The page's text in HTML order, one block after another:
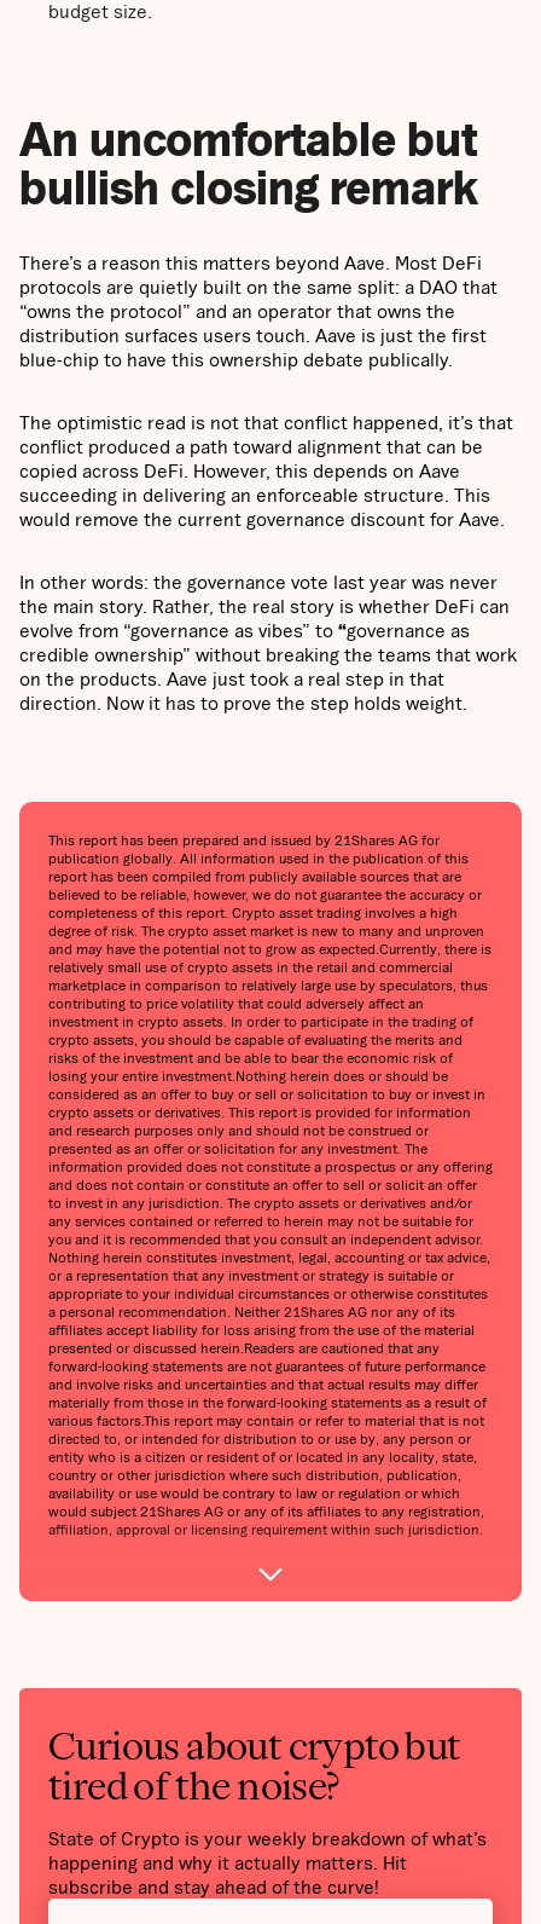
budget size.
An uncomfortable but
bullish closing remark
There’s a reason this matters beyond Aave. Most DeFi
protocols are quietly built on the same split: a DAO that
“owns the protocol” and an operator that owns the
distribution surfaces users touch. Aave is just the first
blue-chip to have this ownership debate publically.
The optimistic read is not that conflict happened, it’s that
conflict produced a path toward alignment that can be
copied across DeFi. However, this depends on Aave
succeeding in delivering an enforceable structure. This
would remove the current governance discount for Aave.
In other words: the governance vote last year was never
the main story. Rather, the real story is whether DeFi can
evolve from “governance as vibes” to “governance as
credible ownership” without breaking the teams that work
on the products. Aave just took a real step in that
direction. Now it has to prove the step holds weight.
This report has been prepared and issued by 21Shares AG for
publication globally. All information used in the publication of this
report has been compiled from publicly available sources that are
believed to be reliable, however, we do not guarantee the accuracy or
completeness of this report. Crypto asset trading involves a high
degree of risk. The crypto asset market is new to many and unproven
and may have the potential not to grow as expected.Currently, there is
relatively small use of crypto assets in the retail and commercial
marketplace in comparison to relatively large use by speculators, thus
contributing to price volatility that could adversely affect an
investment in crypto assets. In order to participate in the trading of
crypto assets, you should be capable of evaluating the merits and
risks of the investment and be able to bear the economic risk of
losing your entire investment.Nothing herein does or should be
considered as an offer to buy or sell or solicitation to buy or invest in
crypto assets or derivatives. This report is provided for information
and research purposes only and should not be construed or
presented as an offer or solicitation for any investment. The
information provided does not constitute a prospectus or any offering
and does not contain or constitute an offer to sell or solicit an offer
to invest in any jurisdiction. The crypto assets or derivatives and/or
any services contained or referred to herein may not be suitable for
you and it is recommended that you consult an independent advisor.
Nothing herein constitutes investment, legal, accounting or tax advice,
or a representation that any investment or strategy is suitable or
appropriate to your individual circumstances or otherwise constitutes
a personal recommendation. Neither 21Shares AG nor any of its
affiliates accept liability for loss arising from the use of the material
presented or discussed herein.Readers are cautioned that any
forward-looking statements are not guarantees of future performance
and involve risks and uncertainties and that actual results may differ
materially from those in the forward-looking statements as a result of
various factors.This report may contain or refer to material that is not
directed to, or intended for distribution to or use by, any person or
entity who is a citizen or resident of or located in any locality, state,
country or other jurisdiction where such distribution, publication,
availability or use would be contrary to law or regulation or which
would subject 21Shares AG or any of its affiliates to any registration,
affiliation, approval or licensing requirement within such jurisdiction.
Curious about crypto but
tired of the noise?
State of Crypto is your weekly breakdown of what’s
happening and why it actually matters. Hit
subscribe and stay ahead of the curve!